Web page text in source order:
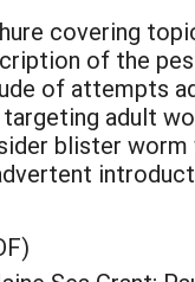
covering
of the
of attempts
adult
blister